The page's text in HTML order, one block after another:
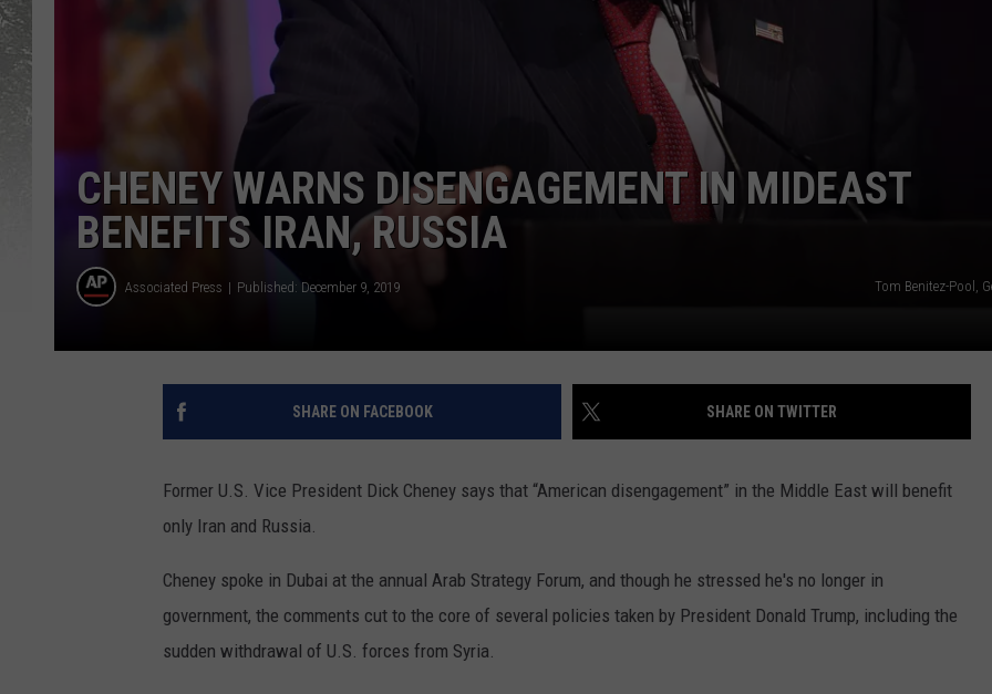
CHENEY WARNS DISENGAGEMENT IN MIDEAST
BENEFITS IRAN, RUSSIA
Associated Press Published: December 9, 2019 Tom Benitez-Pool,
SHARE ON FACEBOOK SHARE ON TWITTER
Former U.S. Vice President Dick Cheney says that “American disengagement” in the Middle East will benefit
only Iran and Russia.
Cheney spoke in Dubai at the annual Arab Strategy Forum, and though he stressed he's no longer in
government, the comments cut to the core of several policies taken by President Donald Trump, including the
sudden withdrawal of U.S. forces from Syria.